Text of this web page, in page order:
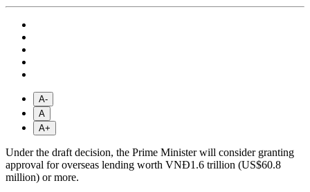
A-
A
A+
Under the draft decision, the Prime Minister will consider granting
approval for overseas lending worth VNĐ1.6 trillion (US$60.8
million) or more.